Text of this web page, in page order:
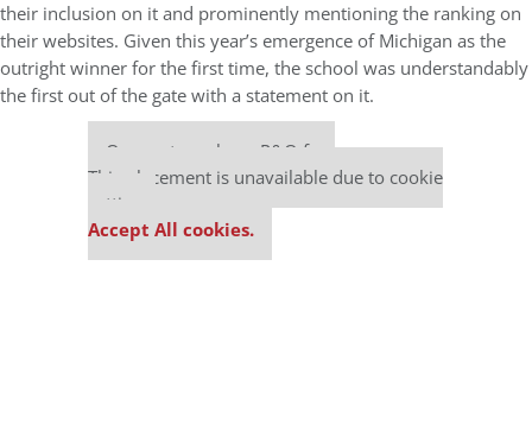
their inclusion on it and prominently mentioning the ranking on
their websites. Given this year’s emergence of Michigan as the
outright winner for the first time, the school was understandably
the first out of the gate with a statement on it.
Our partners keep P&Q free
This placement is unavailable due to cookie
settings.
Accept All cookies.